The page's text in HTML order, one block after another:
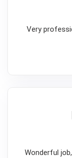
Very
Wonderful